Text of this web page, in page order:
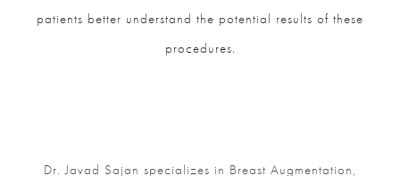
patients better understand the potential results of these
procedures.
Dr. Javad Sajan specializes in Breast Augmentation,